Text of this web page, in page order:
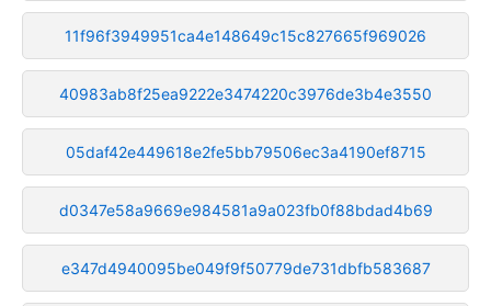
11f96f3949951ca4e148649c15c827665f969026
40983ab8f25ea9222e3474220c3976de3b4e3550
05daf42e449618e2fe5bb79506ec3a4190ef8715
d0347e58a9669e984581a9a023fb0f88bdad4b69
e347d4940095be049f9f50779de731dbfb583687